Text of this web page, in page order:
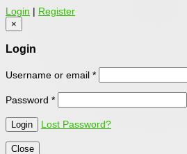
Login | Register
×
Login
Username or email *
Password *
Lost Password?
Close